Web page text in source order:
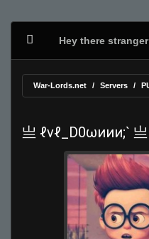
Hey there
War-Lords.net Servers
亗 ℓvℓ_D0ωиии;` 亗